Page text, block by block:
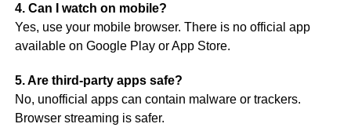
4. Can I watch on mobile?
Yes, use your mobile browser. There is no official app
available on Google Play or App Store.
5. Are third-party apps safe?
No, unofficial apps can contain malware or trackers.
Browser streaming is safer.